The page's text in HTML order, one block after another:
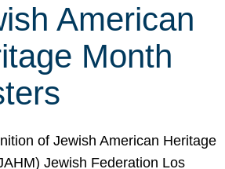
American
Month
of Jewish American Heritage
Jewish Federation Los